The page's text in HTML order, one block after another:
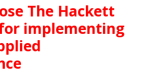
The Hackett
implementing